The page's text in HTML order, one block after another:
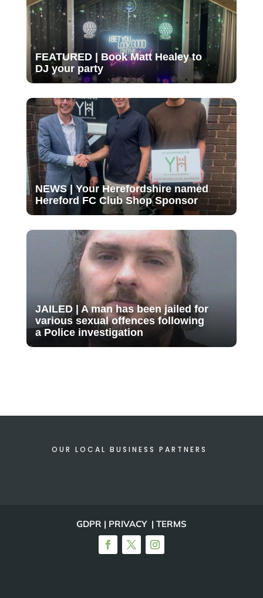
FEATURED | Book Matt Healey to
DJ your party
NEWS | Your Herefordshire named
Hereford FC Club Shop Sponsor
JAILED | A man has been jailed for
various sexual offences following
a Police investigation
OUR LOCAL BUSINESS PARTNERS
GDPR | PRIVACY | TERMS